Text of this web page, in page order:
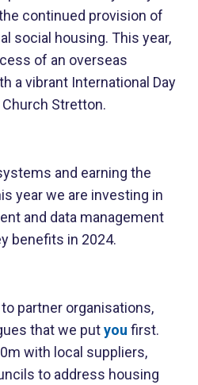
continued provision of
social housing. This year,
of an overseas
a vibrant International Day
Stretton.
and earning the
year we are investing in
and data management
benefits in 2024.
partner organisations,
that we putyou first.
with local suppliers,
to address housing